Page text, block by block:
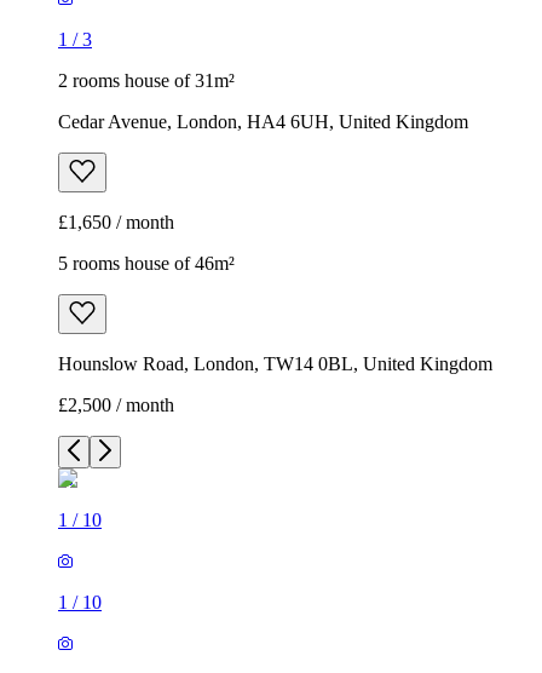
1 /3
2 rooms house of 31m²
Cedar Avenue, London, HA4 6UH, United Kingdom
£1,650 / month
5 rooms house of 46m²
Hounslow Road, London, TW14 0BL, United Kingdom
£2,500 / month
1 / 10
1 / 10